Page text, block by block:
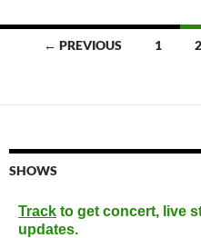
Posts← PREVIOUS 1 2
SHOWS
Track to get concert, live
updates.